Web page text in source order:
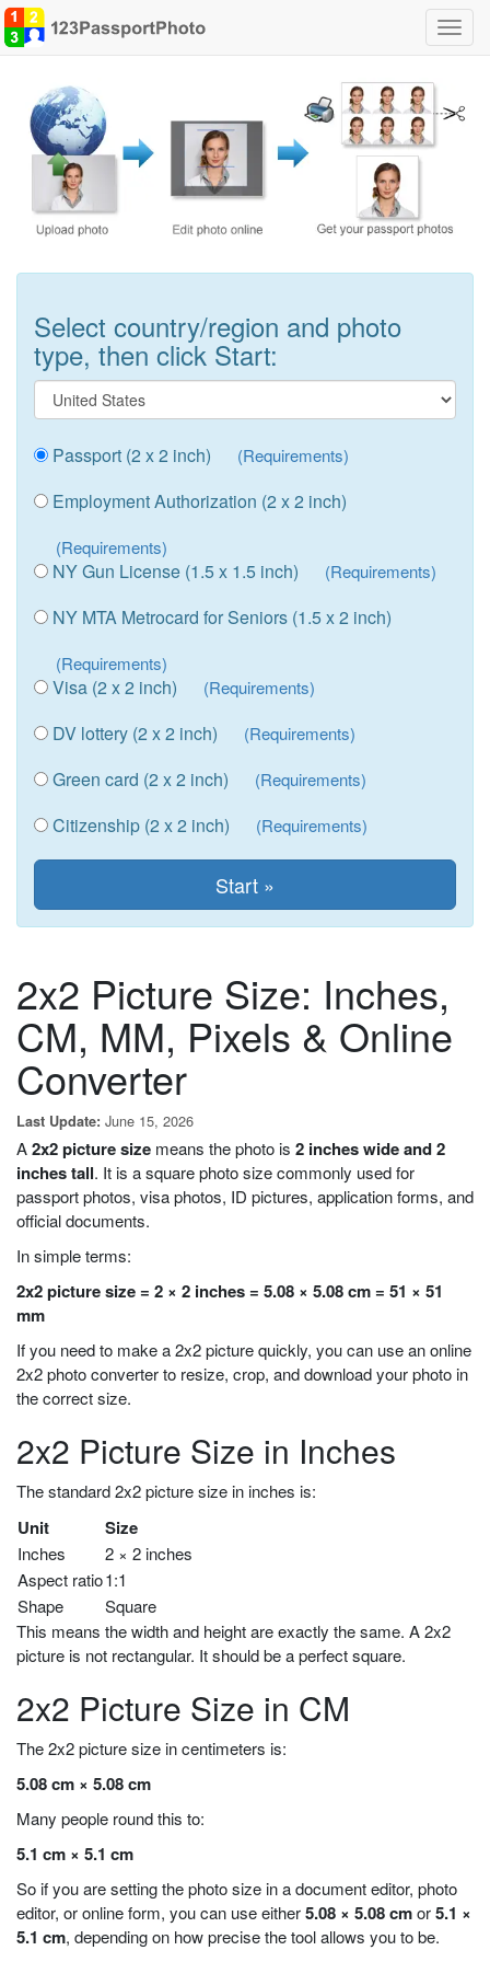
Select country/region and photo
type, then click Start:
Passport (2 x 2 inch) (Requirements)
Employment Authorization (2 x 2 inch)
(Requirements)
NY Gun License (1.5 x 1.5 inch) (Requirements)
NY MTA Metrocard for Seniors (1.5 x 2 inch)
(Requirements)
Visa (2 x 2 inch) (Requirements)
DV lottery (2 x 2 inch) (Requirements)
Green card (2 x 2 inch) (Requirements)
Citizenship (2 x 2 inch) (Requirements)
2x2 Picture Size: Inches,
CM, MM, Pixels & Online
Converter
Last Update: June 15, 2026
A2x2 picture size means the photo is 2 inches wide and 2
inches tall. It is a square photo size commonly used for
passport photos, visa photos, ID pictures, application forms, and
official documents.
In simple terms:
2x2 picture size = 2 × 2 inches = 5.08 × 5.08 cm = 51 × 51
mm
If you need to make a 2x2 picture quickly, you can use an online
2x2 photo converter to resize, crop, and download your photo in
the correct size.
2x2 Picture Size in Inches
The standard 2x2 picture size in inches is:
Unit Size
Inches
2 × 2 inches
Aspect ratio1:1
Shape
Square
This means the width and height are exactly the same. A 2x2
picture is not rectangular. It should be a perfect square.
2x2 Picture Size in CM
The 2x2 picture size in centimeters is:
5.08 cm × 5.08 cm
Many people round this to:
5.1 cm × 5.1 cm
So if you are setting the photo size in a document editor, photo
editor, or online form, you can use either5.08 × 5.08 cmor5.1 ×
5.1 cm, depending on how precise the tool allows you to be.